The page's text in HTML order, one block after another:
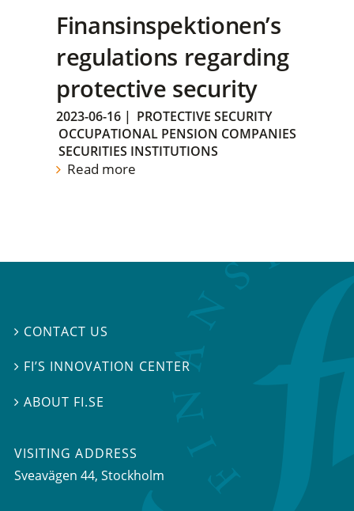
Finansinspektionen’s
regulations regarding
protective security
2023-06-16 | PROTECTIVE SECURITY
OCCUPATIONAL PENSION COMPANIES
SECURITIES INSTITUTIONS
Read more
 CONTACT US
 FI’S INNOVATION CENTER
 ABOUT FI.SE
VISITING ADDRESS
Sveavägen 44, Stockholm